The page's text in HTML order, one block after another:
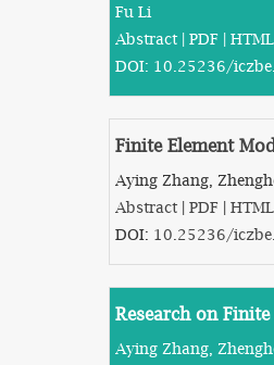
Fu Li
Abstract | PDF | HTML
DOI: 10.25236/
Finite Element
Aying Zhang,
Abstract | PDF | HTML
DOI: 10.25236/
Research on
Aying Zhang,